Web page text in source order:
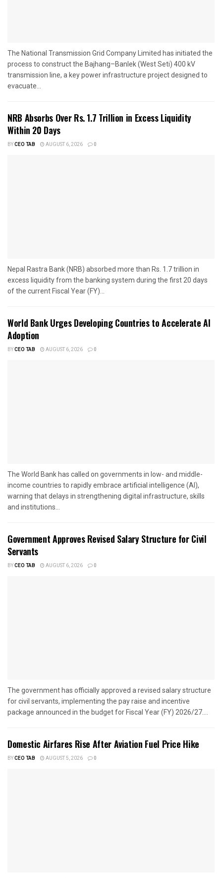
The National Transmission Grid Company Limited has initiated the
process to construct the Bajhang–Banlek (West Seti) 400 kV
transmission line, a key power infrastructure project designed to
evacuate...
NRB Absorbs Over Rs. 1.7 Trillion in Excess Liquidity
Within 20 Days
BYCEO TAB AUGUST 6, 2026 0
Nepal Rastra Bank (NRB) absorbed more than Rs. 1.7 trillion in
excess liquidity from the banking system during the first 20 days
of the current Fiscal Year (FY)...
World Bank Urges Developing Countries to Accelerate AI
Adoption
BYCEO TAB AUGUST 6, 2026 0
The World Bank has called on governments in low- and middle-
income countries to rapidly embrace artificial intelligence (AI),
warning that delays in strengthening digital infrastructure, skills
and institutions...
Government Approves Revised Salary Structure for Civil
Servants
BYCEO TAB AUGUST 6, 2026 0
The government has officially approved a revised salary structure
for civil servants, implementing the pay raise and incentive
package announced in the budget for Fiscal Year (FY) 2026/27....
Domestic Airfares Rise After Aviation Fuel Price Hike
BYCEO TAB AUGUST 5, 2026 0